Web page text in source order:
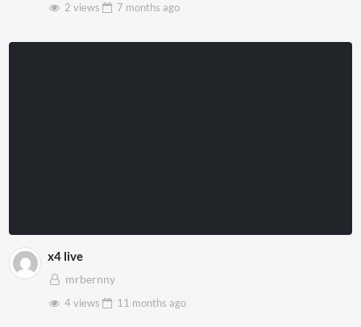
2 views
7 months ago
x4 live
mrbernny
4 views
11 months ago